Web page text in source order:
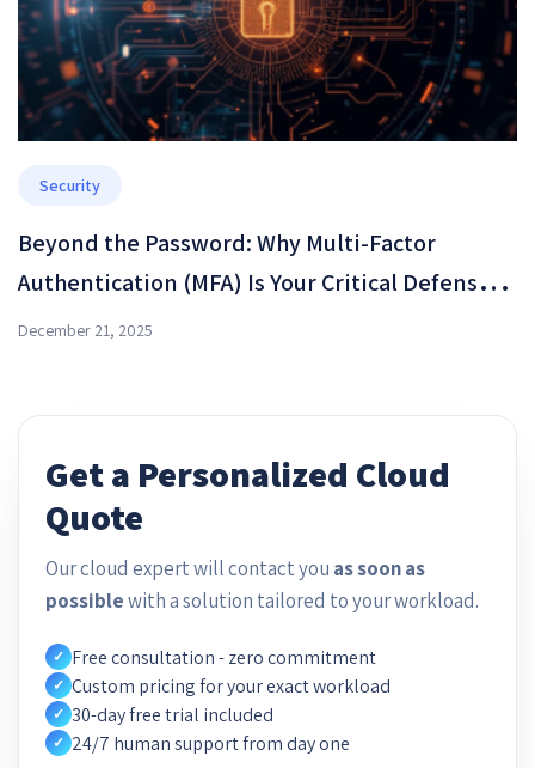
Security
Beyond the Password: Why Multi-Factor
Authentication (MFA) Is Your Critical Defense
Shield in OMC Cloud
December 21, 2025
Get a Personalized Cloud
Quote
Our cloud expert will contact you as soon as
possiblewith a solution tailored to your workload.
✓ Free consultation - zero commitment
✓ Custom pricing for your exact workload
✓ 30-day free trial included
✓ 24/7 human support from day one